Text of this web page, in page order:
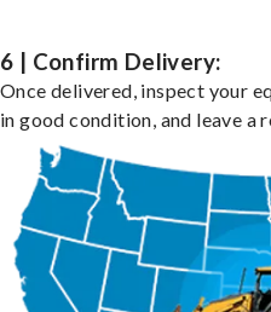
6 | Confirm Delivery:
Once delivered, inspect your
in good condition, and leave a